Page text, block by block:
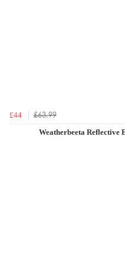
£44 £63.99
Weatherbeeta Reflective